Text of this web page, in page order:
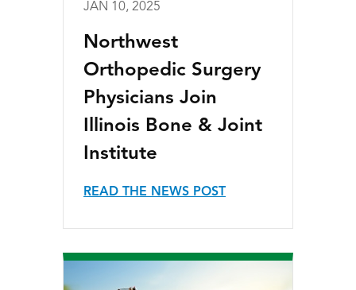
JAN 10, 2025
Northwest
Orthopedic Surgery
Physicians Join
Illinois Bone & Joint
Institute
READ THE NEWS POST